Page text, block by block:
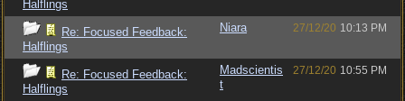
Halflings
Re: Focused Feedback:
Halflings
Niara 27/12/20 10:13 PM
Re: Focused Feedback:
Halflings
Madscientis
t
27/12/20 10:55 PM